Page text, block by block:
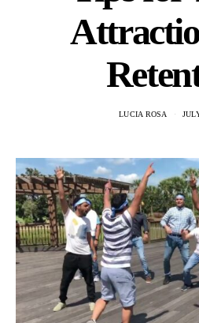
LUCIA ROSA